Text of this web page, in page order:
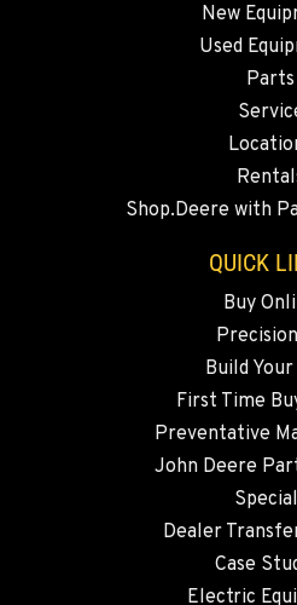
2347 S.W. Hwy 97
20444 Cady Way
Location Details
3305 Bickford Ave.
Location Details
360-822-2703
21600 Oregon 39
541-845-6101
New
Used
Parts
Shop.Deere with
QUICK
Buy
Build Your
First Time
Preventative
John Deere
Dealer
Case
Electric